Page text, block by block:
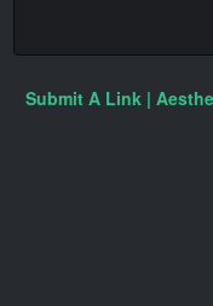
Submit A Link |